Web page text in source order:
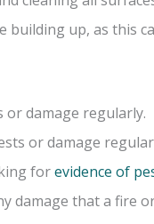
building up, as this
damage regularly.
or damage
forevidence of
damage that a fire